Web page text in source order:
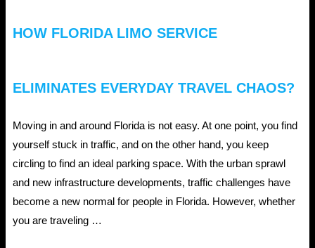
HOW FLORIDA LIMO SERVICE
ELIMINATES EVERYDAY TRAVEL CHAOS?
Moving in and around Florida is not easy. At one point, you find
yourself stuck in traffic, and on the other hand, you keep
circling to find an ideal parking space. With the urban sprawl
and new infrastructure developments, traffic challenges have
become a new normal for people in Florida. However, whether
you are traveling …